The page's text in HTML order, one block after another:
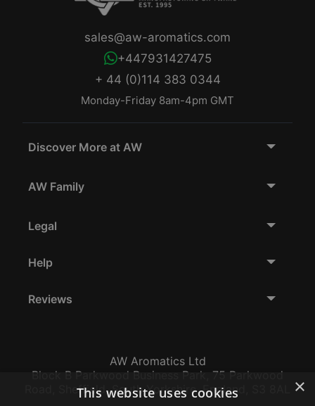
+ 44 (0)114 383 0344
Monday-Friday 8am-4pm GMT
+447931427475
sales@aw-aromatics.com
Discover More at AW
AW Family
Legal
Help
Reviews
AW Aromatics Ltd
Block B Parkwood Business Park, 75 Parkwood
Road, Sheffield, South Yorkshire, England, S3 8AL
×
This website uses cookies